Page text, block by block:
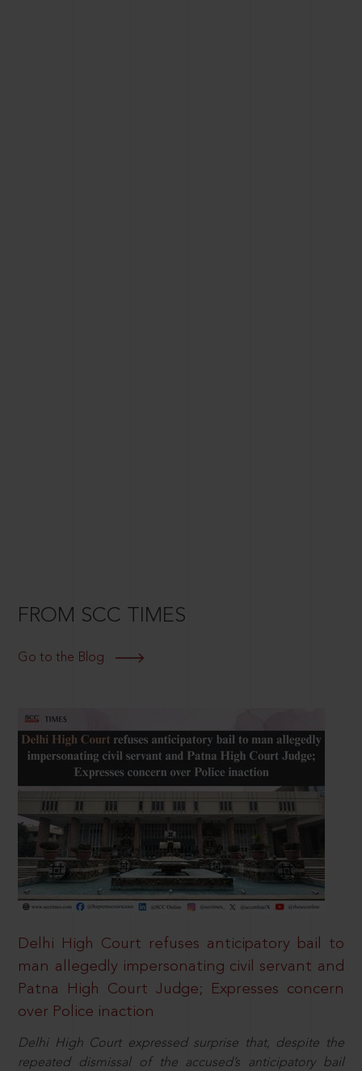
FROM SCC TIMES
Go to the Blog
Delhi High Court refuses anticipatory bail to
man allegedly impersonating civil servant and
Patna High Court Judge; Expresses concern
over Police inaction
Delhi High Court expressed surprise that, despite the
repeated dismissal of the accused’s anticipatory bail